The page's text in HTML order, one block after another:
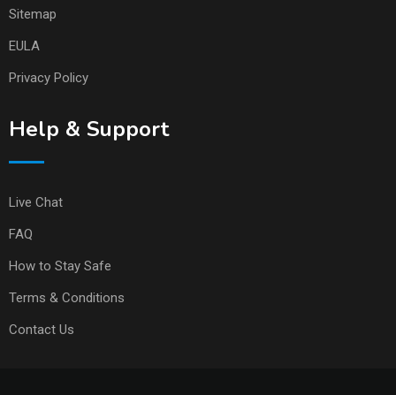
Sitemap
EULA
Privacy Policy
Help & Support
Live Chat
FAQ
How to Stay Safe
Terms & Conditions
Contact Us